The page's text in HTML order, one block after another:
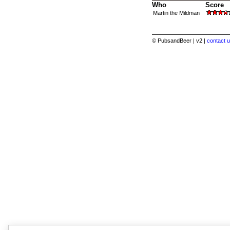
Who Score
Martin the Mildman
© PubsandBeer | v2 | contact